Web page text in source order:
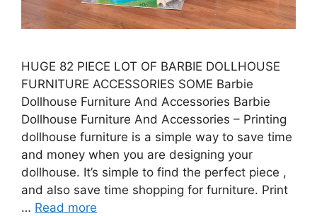
HUGE 82 PIECE LOT OF BARBIE DOLLHOUSE
FURNITURE ACCESSORIES SOME Barbie
Dollhouse Furniture And Accessories Barbie
Dollhouse Furniture And Accessories – Printing
dollhouse furniture is a simple way to save time
and money when you are designing your
dollhouse. It’s simple to find the perfect piece ,
and also save time shopping for furniture. Print
… Read more